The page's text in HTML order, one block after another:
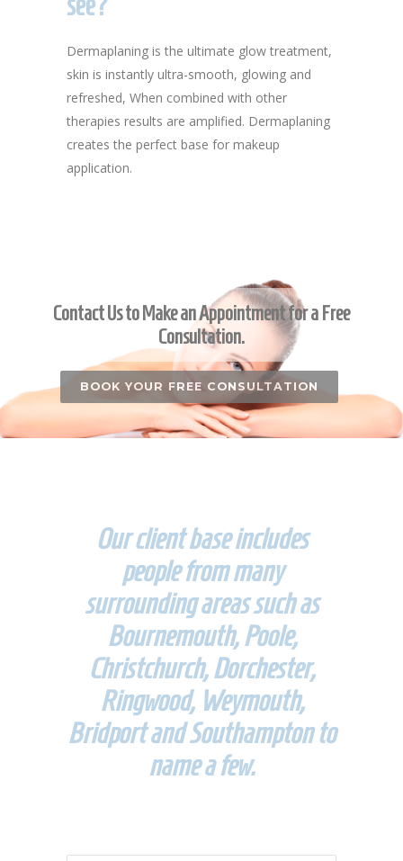
Dermaplaning is the ultimate glow treatment,
skin is instantly ultra-smooth, glowing and
refreshed, When combined with other
therapies results are amplified. Dermaplaning
creates the perfect base for makeup
application.
Contact Us to Make an Appointment for a Free
Consultation.
BOOK YOUR FREE CONSULTATION
Our client base includes
people from many
surrounding areas such as
Bournemouth, Poole,
Christchurch, Dorchester,
Ringwood, Weymouth,
Bridport and Southampton to
name a few.